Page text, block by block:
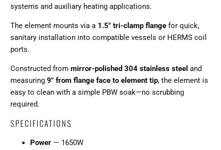
systems and auxiliary heating applications.
The element mounts via a 1.5" tri-clamp flange for quick,
sanitary installation into compatible vessels or HERMS coil
ports.
Constructed frommirror-polished 304 stainless steel and
measuring9" from flange face to element tip, the element is
easy to clean with a simple PBW soak—no scrubbing
required.
SPECIFICATIONS
Power — 1650W